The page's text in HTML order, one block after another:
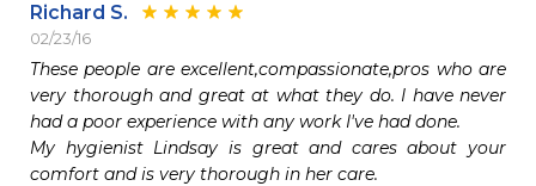
Richard S.
02/23/16
These people are excellent,compassionate,pros who are
very thorough and great at what they do. I have never
had a poor experience with any work I've had done.
My hygienist Lindsay is great and cares about your
comfort and is very thorough in her care.